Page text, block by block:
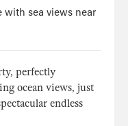
sea views near
perfectly
ocean views, just
endless